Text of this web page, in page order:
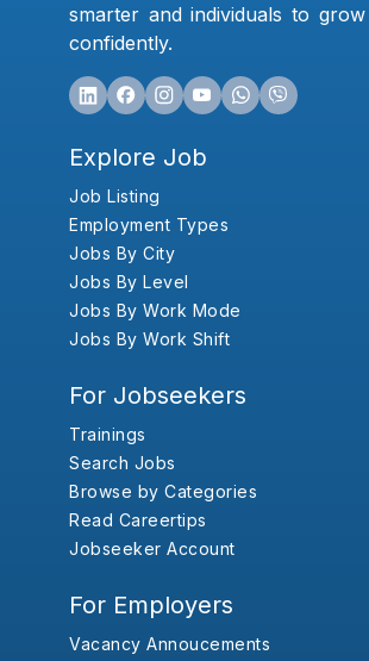
smarter and individuals to
confidently.
Explore Job
Job Listing
Employment Types
Jobs By City
Jobs By Level
Jobs By Work Mode
Jobs By Work Shift
For Jobseekers
Trainings
Search Jobs
Browse by Categories
Read Careertips
Jobseeker Account
For Employers
Vacancy Annoucements